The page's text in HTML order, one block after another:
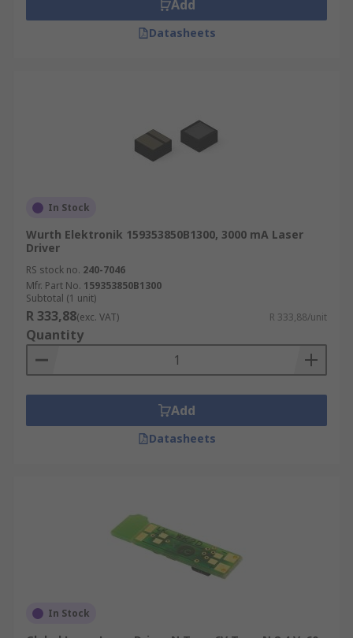
Add
Datasheets
In Stock
Wurth Elektronik 159353850B1300, 3000 mA Laser
Driver
RS stock no. 240-7046
Mfr. Part No. 159353850B1300
Subtotal (1 unit)
R 333,88(exc. VAT) R 333,88/unit
Quantity
Add
Datasheets
In Stock